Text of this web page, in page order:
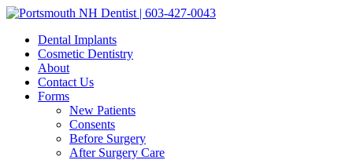
Dental Implants
Cosmetic Dentistry
About
Contact Us
Forms
New Patients
Consents
Before Surgery
After Surgery Care